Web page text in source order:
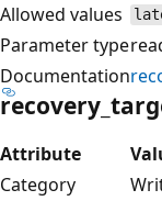
Allowed values
Parameter type
Documentation
Attribute
Category